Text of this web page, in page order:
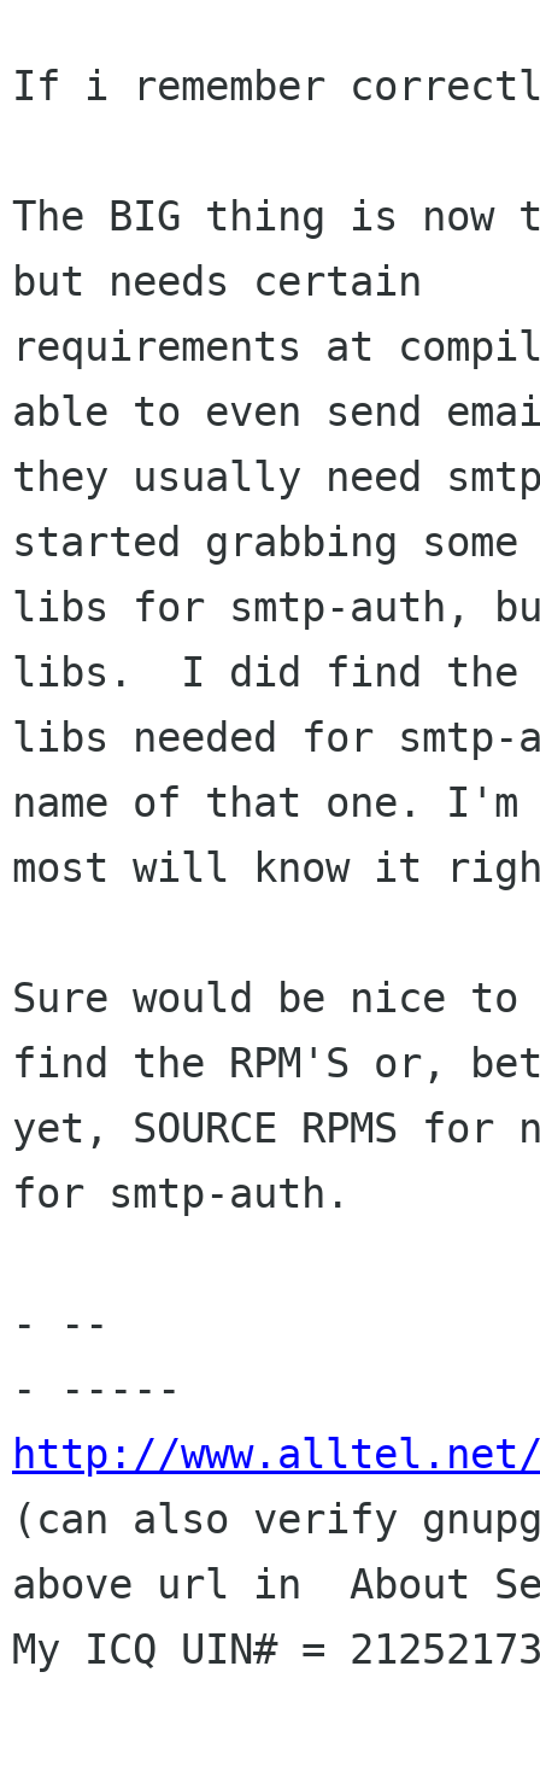
If i remember
The BIG thing is now
but needs certain
requirements at
able to even send
they usually need
started grabbing
libs for smtp-auth,
libs.  I did find the
libs needed for smtp-
name of that one. I'm
most will know it
Sure would be nice
find the RPM'S or,
yet, SOURCE RPMS
for smtp-auth.
- --
http://www.alltel.net/
(can also verify
above url in  About
My ICQ UIN# =